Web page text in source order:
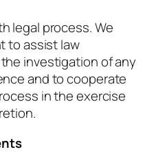
legal process. We
to assist law
investigation of any
and to cooperate
in the exercise